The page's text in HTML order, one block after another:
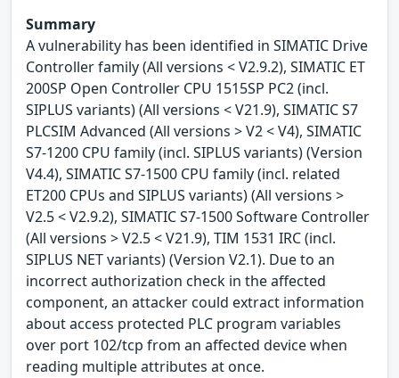
Summary
A vulnerability has been identified in SIMATIC Drive
Controller family (All versions < V2.9.2), SIMATIC ET
200SP Open Controller CPU 1515SP PC2 (incl.
SIPLUS variants) (All versions < V21.9), SIMATIC S7
PLCSIM Advanced (All versions > V2 < V4), SIMATIC
S7-1200 CPU family (incl. SIPLUS variants) (Version
V4.4), SIMATIC S7-1500 CPU family (incl. related
ET200 CPUs and SIPLUS variants) (All versions >
V2.5 < V2.9.2), SIMATIC S7-1500 Software Controller
(All versions > V2.5 < V21.9), TIM 1531 IRC (incl.
SIPLUS NET variants) (Version V2.1). Due to an
incorrect authorization check in the affected
component, an attacker could extract information
about access protected PLC program variables
over port 102/tcp from an affected device when
reading multiple attributes at once.